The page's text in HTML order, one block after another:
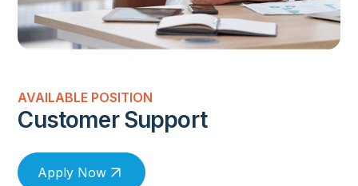
AVAILABLE POSITION
Customer Support
Apply Now